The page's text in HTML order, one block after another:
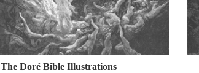
The Doré Bible Illustrations